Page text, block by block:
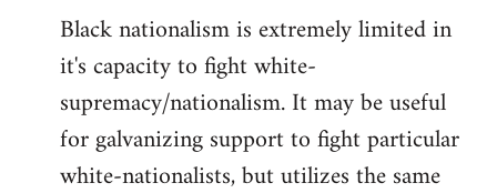
libcom.org
Black nationalism is extremely limited in
it's capacity to fight white-
supremacy/nationalism. It may be useful
for galvanizing support to fight particular
white-nationalists, but utilizes the same